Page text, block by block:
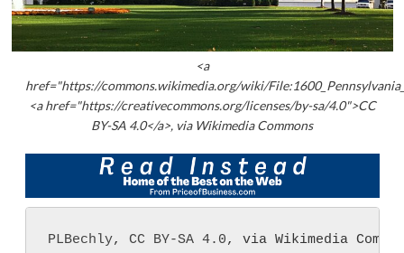
<a
href="https://commons.wikimedia.org/wiki/
<a href="https://creativecommons.org/licenses/by-sa/4.0">CC
BY-SA 4.0</a>, via Wikimedia Commons
PLBechly, CC BY-SA 4.0, via Wikimedia